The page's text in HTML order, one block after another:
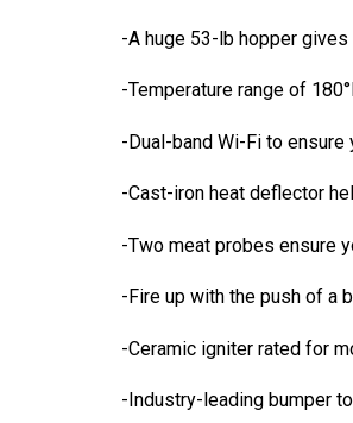
-A huge 53-lb hopper
-Temperature range of
-Dual-band Wi-Fi to
-Cast-iron heat deflector
-Two meat probes ensure
-Fire up with the push of a
-Ceramic igniter rated for
-Industry-leading bumper